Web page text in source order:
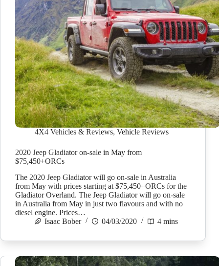
4X4 Vehicles & Reviews, Vehicle Reviews
2020 Jeep Gladiator on-sale in May from
$75,450+ORCs
The 2020 Jeep Gladiator will go on-sale in Australia
from May with prices starting at $75,450+ORCs for the
Gladiator Overland. The Jeep Gladiator will go on-sale
in Australia from May in just two flavours and with no
diesel engine. Prices…
Isaac Bober
04/03/2020 4 mins